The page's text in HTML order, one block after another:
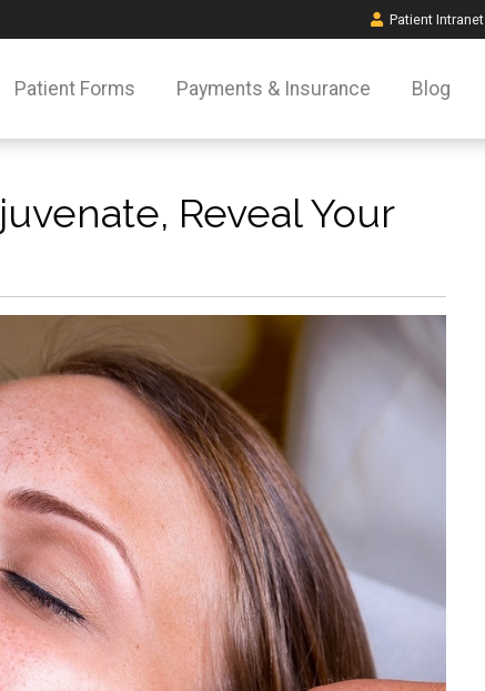
Patient Intranet
Patient Forms Payments & Insurance Blog
Reveal Your